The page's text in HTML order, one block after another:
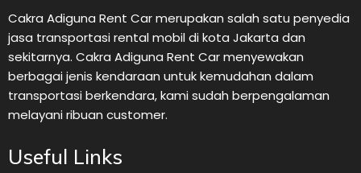
Cakra Adiguna Rent Car merupakan salah satu penyedia
jasa transportasi rental mobil di kota Jakarta dan
sekitarnya. Cakra Adiguna Rent Car menyewakan
berbagai jenis kendaraan untuk kemudahan dalam
transportasi berkendara, kami sudah berpengalaman
melayani ribuan customer.
Useful Links